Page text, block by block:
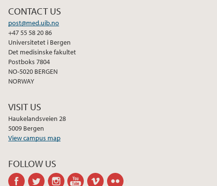
CONTACT US
post@med.uib.no
+47 55 58 20 86
Universitetet i Bergen
Det medisinske fakultet
Postboks 7804
NO-5020 BERGEN
NORWAY
VISIT US
Haukelandsveien 28
5009 Bergen
View campus map
FOLLOW US
facebooktwitter instagramyoutubevimeo